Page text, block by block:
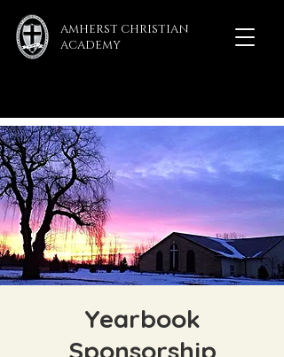
AMHERST CHRISTIAN
ACADEMY
Yearbook
Sponsorship